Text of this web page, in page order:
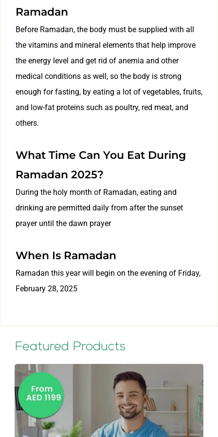
Ramadan
Before Ramadan, the body must be supplied with all
the vitamins and mineral elements that help improve
the energy level and get rid of anemia and other
medical conditions as well, so the body is strong
enough for fasting, by eating a lot of vegetables, fruits,
and low-fat proteins such as poultry, red meat, and
others.
What Time Can You Eat During
Ramadan 2025?
During the holy month of Ramadan, eating and
drinking are permitted daily from after the sunset
prayer until the dawn prayer
When Is Ramadan
Ramadan this year will begin on the evening of Friday,
February 28, 2025
Featured Products